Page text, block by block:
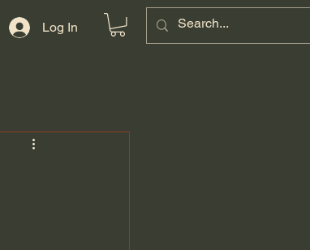
Log In